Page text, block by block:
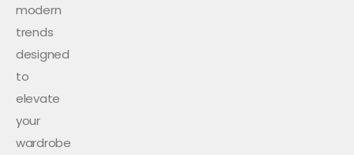
modern
trends
designed
to
elevate
your
wardrobe